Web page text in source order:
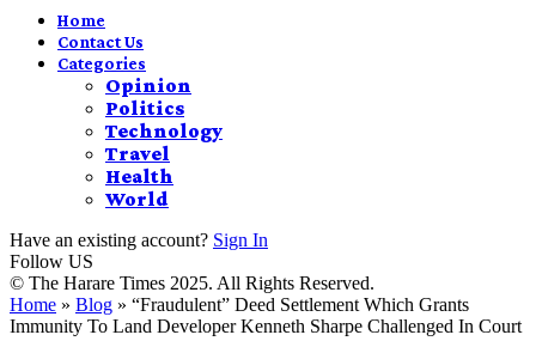
Home
Contact Us
Categories
Opinion
Politics
Technology
Travel
Health
World
Have an existing account? Sign In
Follow US
© The Harare Times 2025. All Rights Reserved.
Home » Blog » “Fraudulent” Deed Settlement Which Grants
Immunity To Land Developer Kenneth Sharpe Challenged In Court